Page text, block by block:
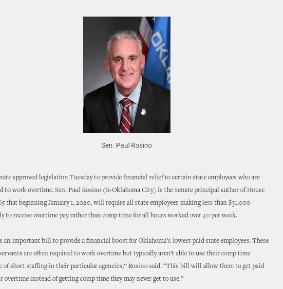
Sen. Paul Rosino
approved legislation Tuesday to provide financial relief to certain state employees who are
to work overtime. Sen. Paul Rosino (R-Oklahoma City) is the Senate principal author of House
that beginning January 1, 2020, will require all state employees making less than $31,000
to receive overtime pay rather than comp time for all hours worked over 40 per week.
an important bill to provide a financial boost for Oklahoma’s lowest paid state employees. These
are often required to work overtime but typically aren’t able to use their comp time
of short staffing in their particular agencies,” Rosino said. “This bill will allow them to get paid
overtime instead of getting comp time they may never get to use.”